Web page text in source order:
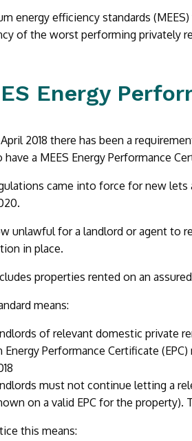
energy efficiency standards
of the worst performing privately
Energy
April 2018 there has been a
have a MEES Energy Performance
came into force for new lets
unlawful for a landlord or agent to
in place.
properties rented on an
means:
of relevant domestic private
Energy Performance Certificate
must not continue letting a
on a valid EPC for the property).
this means: